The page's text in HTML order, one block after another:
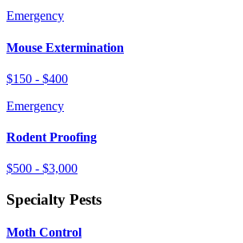
Emergency
Mouse Extermination
$150 - $400
Emergency
Rodent Proofing
$500 - $3,000
Specialty Pests
Moth Control